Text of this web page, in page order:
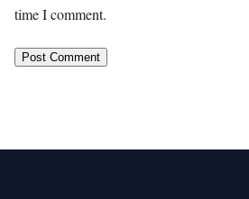
time I comment.